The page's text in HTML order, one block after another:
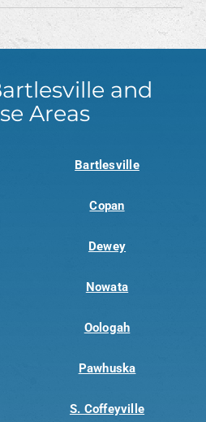
and
Areas
Bartlesville
Copan
Dewey
Nowata
Oologah
Pawhuska
S. Coffeyville